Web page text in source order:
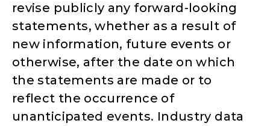
revise publicly any forward-looking
statements, whether as a result of
new information, future events or
otherwise, after the date on which
the statements are made or to
reflect the occurrence of
unanticipated events. Industry data